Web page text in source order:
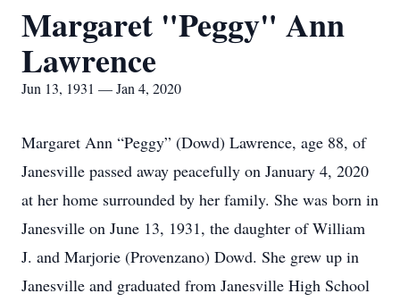
Margaret "Peggy" Ann
Lawrence
Jun 13, 1931 — Jan 4, 2020
Margaret Ann “Peggy” (Dowd) Lawrence, age 88, of
Janesville passed away peacefully on January 4, 2020
at her home surrounded by her family. She was born in
Janesville on June 13, 1931, the daughter of William
J. and Marjorie (Provenzano) Dowd. She grew up in
Janesville and graduated from Janesville High School